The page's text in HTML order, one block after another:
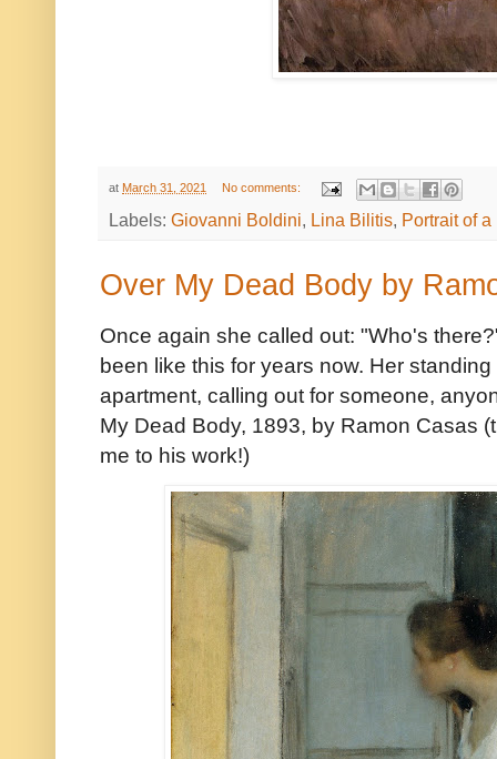
at March 31, 2021 No comments:
Labels: Giovanni Boldini, Lina Bilitis, Portrait of a
Over My Dead Body by
Once again she called out: "Who's
been like this for years now. Her
apartment, calling out for someone,
My Dead Body, 1893, by Ramon Casas
me to his work!)